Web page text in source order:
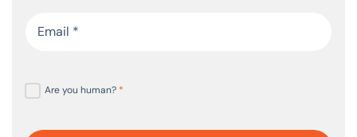
Are you human? *